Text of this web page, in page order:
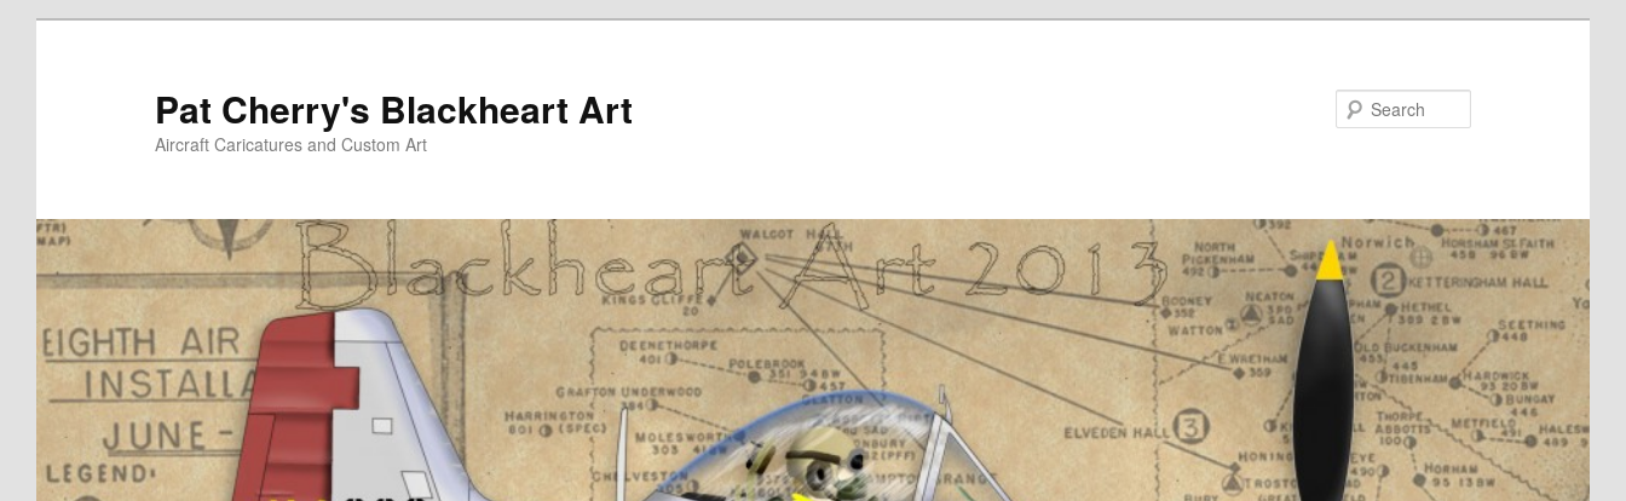
Pat Cherry's Blackheart Art
Aircraft Caricatures and Custom Art